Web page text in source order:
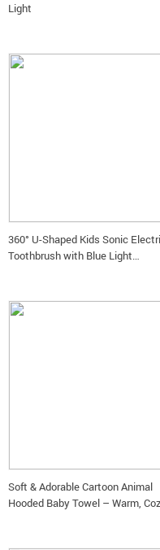
Light
360° U-Shaped Kids Sonic
Toothbrush with Blue Light
Soft & Adorable Cartoon Animal
Hooded Baby Towel – Warm,